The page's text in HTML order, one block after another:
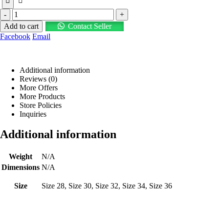
-
+
Add to cart
Contact Seller
Facebook Email
Additional information
Reviews (0)
More Offers
More Products
Store Policies
Inquiries
Additional information
Weight
N/A
Dimensions N/A
Size Size 28, Size 30, Size 32, Size 34, Size 36